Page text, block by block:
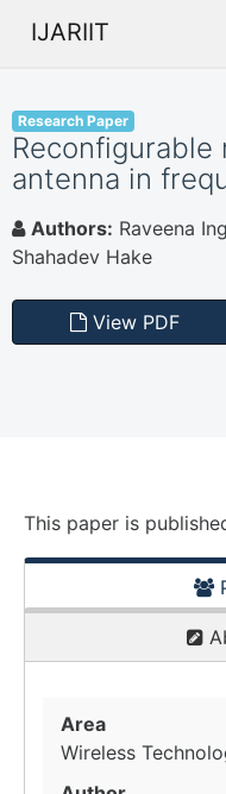
IJARIIT
Research Paper
antenna in
Authors: Raveena
Shahadev Hake
View PDF
This paper is
Area
Wireless